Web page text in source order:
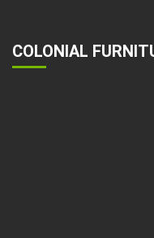
COLONIAL